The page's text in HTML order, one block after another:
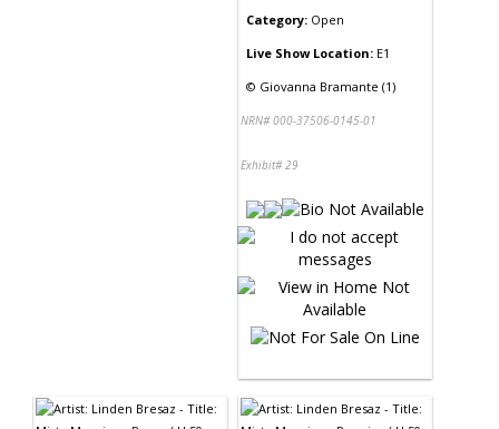
Category: Open
Live Show Location: E1
© Giovanna Bramante (1)
NRN# 000-37506-0145-01
Exhibit# 29